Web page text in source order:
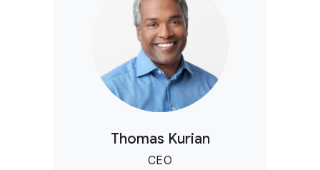
Thomas Kurian
CEO